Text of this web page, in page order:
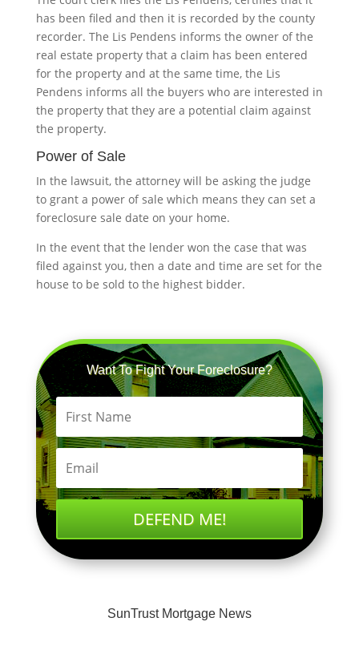
has been filed and then it is recorded by the county
recorder. The Lis Pendens informs the owner of the
real estate property that a claim has been entered
for the property and at the same time, the Lis
Pendens informs all the buyers who are interested in
the property that they are a potential claim against
the property.
Power of Sale
In the lawsuit, the attorney will be asking the judge
to grant a power of sale which means they can set a
foreclosure sale date on your home.
In the event that the lender won the case that was
filed against you, then a date and time are set for the
house to be sold to the highest bidder.
Want To Fight Your Foreclosure?
DEFEND ME!
SunTrust Mortgage News